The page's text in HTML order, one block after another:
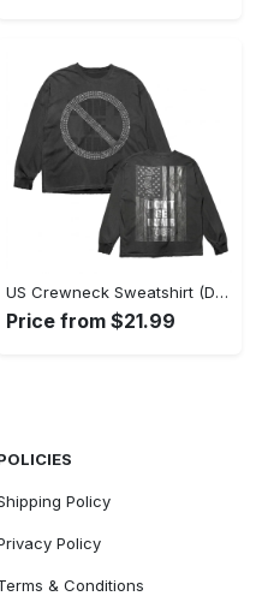
US Crewneck Sweatshirt (DTF) - Sleek and Elegant Design, Find Your Edge Today! - Personalized
Price from $21.99
Policy
Policy
& Conditions